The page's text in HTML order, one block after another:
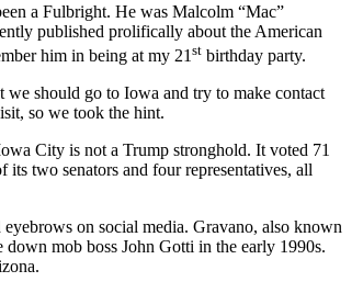
a Fulbright. He was Malcolm “Mac”
published prolifically about the American
him in being at my 21 st birthday party.
should go to Iowa and try to make contact
so we took the hint.
City is not a Trump stronghold. It voted 71
two senators and four representatives, all
on social media. Gravano, also known
mob boss John Gotti in the early 1990s.